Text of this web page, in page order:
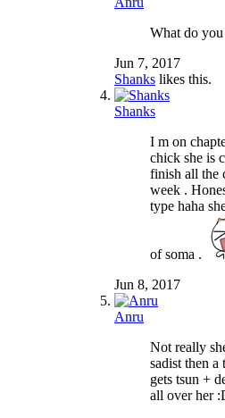
What do
Jun 7, 2017
Shanks likes this.
Shanks
I m on
chick she is
finish all the
week .
type haha
of soma .
Jun 8, 2017
Anru
Not really
sadist then a
gets tsun +
all over her